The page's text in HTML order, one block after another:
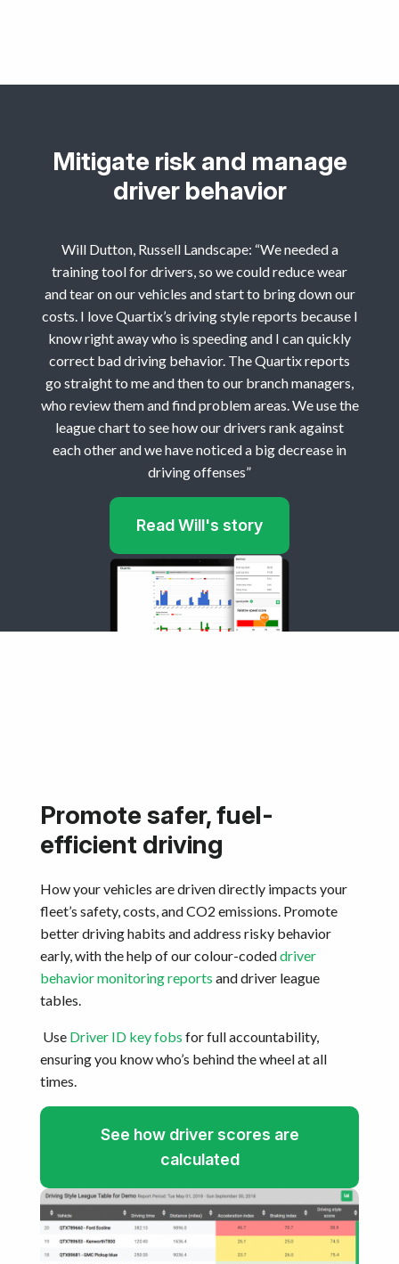
Mitigate risk and manage
driver behavior
Will Dutton, Russell Landscape: “We needed a
training tool for drivers, so we could reduce wear
and tear on our vehicles and start to bring down our
costs. I love Quartix’s driving style reports because I
know right away who is speeding and I can quickly
correct bad driving behavior. The Quartix reports
go straight to me and then to our branch managers,
who review them and find problem areas. We use the
league chart to see how our drivers rank against
each other and we have noticed a big decrease in
driving offenses”
Read Will's story
Promote safer, fuel-
efficient driving
How your vehicles are driven directly impacts your
fleet’s safety, costs, and CO2 emissions. Promote
better driving habits and address risky behavior
early, with the help of our colour-codeddriver
behavior monitoring reports and driver league
tables.
Use Driver ID key fobs for full accountability,
ensuring you know who’s behind the wheel at all
times.
See how driver scores are
calculated